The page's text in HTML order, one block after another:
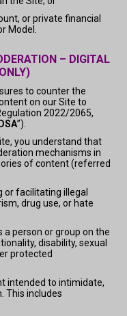
or private financial
Model.
– DIGITAL
to counter the
on our Site to
2022/2065,
DSA”).
you understand that
mechanisms in
of content (referred
facilitating illegal
drug use, or hate
person or group on the
disability, sexual
protected
intended to intimidate,
This includes